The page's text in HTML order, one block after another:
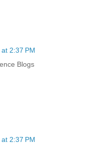
2:37 PM
Blogs
2:37 PM